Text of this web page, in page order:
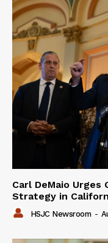
Carl DeMaio Urges
Strategy in
HSJC Newsroom -